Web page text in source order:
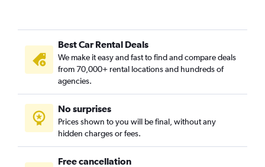
Camins al Grau, Valencia car rentals
Campanar, Valencia car rentals
Carpesa, Valencia car rentals
Casas de Bárcena, Valencia car rentals
Ciutat de les Arts i les Ciències, Valencia car rentals
Ciutat Fallera, Valencia car rentals
Ciutat Jardí, Valencia car rentals
Best Car Rental Deals
We make it easy and fast to find and compare deals
from 70,000+ rental locations and hundreds of
agencies.
No surprises
Prices shown to you will be final, without any
hidden charges or fees.
Free cancellation